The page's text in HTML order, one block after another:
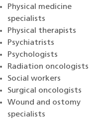
Physical medicine
specialists
Physical therapists
Psychiatrists
Psychologists
Radiation oncologists
Social workers
Surgical oncologists
Wound and ostomy
specialists